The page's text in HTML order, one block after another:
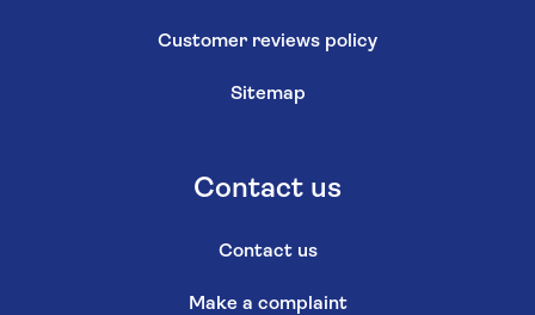
Customer reviews policy
Sitemap
Contact us
Contact us
Make a complaint